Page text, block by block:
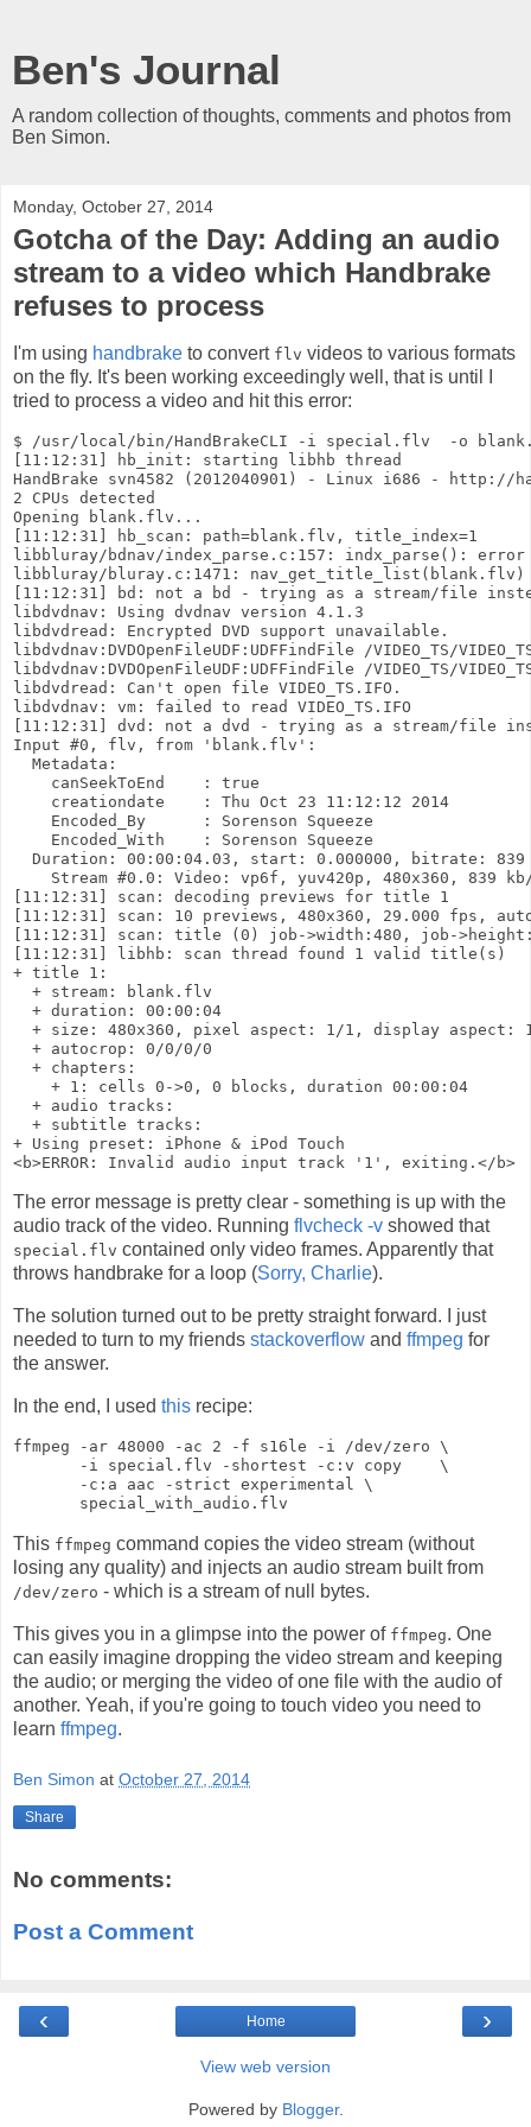
Ben's Journal
A random collection of thoughts, comments and photos from
Ben Simon.
Monday, October 27, 2014
Gotcha of the Day: Adding an audio
stream to a video which Handbrake
refuses to process
I'm using handbrake to convert flv videos to various formats
on the fly. It's been working exceedingly well, that is until I
tried to process a video and hit this error:
$ /usr/local/bin/HandBrakeCLI -i special.flv  -o
[11:12:31] hb_init: starting libhb thread
HandBrake svn4582 (2012040901) - Linux i686 - http://
2 CPUs detected
Opening blank.flv...
[11:12:31] hb_scan: path=blank.flv, title_index=1
libbluray/bdnav/index_parse.c:157: indx_parse(): error
libbluray/bluray.c:1471: nav_get_title_list(blank.flv)
[11:12:31] bd: not a bd - trying as a stream/file
libdvdnav: Using dvdnav version 4.1.3
libdvdread: Encrypted DVD support unavailable.
libdvdnav:DVDOpenFileUDF:UDFFindFile /VIDEO_TS/
libdvdnav:DVDOpenFileUDF:UDFFindFile /VIDEO_TS/
libdvdread: Can't open file VIDEO_TS.IFO.
libdvdnav: vm: failed to read VIDEO_TS.IFO
[11:12:31] dvd: not a dvd - trying as a stream/file
Input #0, flv, from 'blank.flv':
  Metadata:
    canSeekToEnd    : true
    creationdate    : Thu Oct 23 11:12:12 2014
    Encoded_By      : Sorenson Squeeze
    Encoded_With    : Sorenson Squeeze
Duration: 00:00:04.03, start: 0.000000, bitrate: 839
Stream #0.0: Video: vp6f, yuv420p, 480x360, 839
[11:12:31] scan: decoding previews for title 1
[11:12:31] scan: 10 previews, 480x360, 29.000 fps,
[11:12:31] scan: title (0) job->width:480, job-
[11:12:31] libhb: scan thread found 1 valid title(s)
+ title 1:
  + stream: blank.flv
  + duration: 00:00:04
+ size: 480x360, pixel aspect: 1/1, display aspect:
  + autocrop: 0/0/0/0
  + chapters:
    + 1: cells 0->0, 0 blocks, duration 00:00:04
  + audio tracks:
  + subtitle tracks:
+ Using preset: iPhone & iPod Touch
The error message is pretty clear - something is up with the
audio track of the video. Running flvcheck -v showed that
special.flv contained only video frames. Apparently that
throws handbrake for a loop (Sorry, Charlie).
The solution turned out to be pretty straight forward. I just
needed to turn to my friends stackoverflow and ffmpeg for
the answer.
In the end, I used this recipe:
ffmpeg -ar 48000 -ac 2 -f s16le -i /dev/zero \
       -i special.flv -shortest -c:v copy    \
       -c:a aac -strict experimental \
This ffmpeg command copies the video stream (without
losing any quality) and injects an audio stream built from
/dev/zero - which is a stream of null bytes.
This gives you in a glimpse into the power of ffmpeg. One
can easily imagine dropping the video stream and keeping
the audio; or merging the video of one file with the audio of
another. Yeah, if you're going to touch video you need to
learn ffmpeg.
Ben Simon at October 27, 2014
Share
No comments:
Post a Comment
‹ ›
Home
View web version
Powered by Blogger.